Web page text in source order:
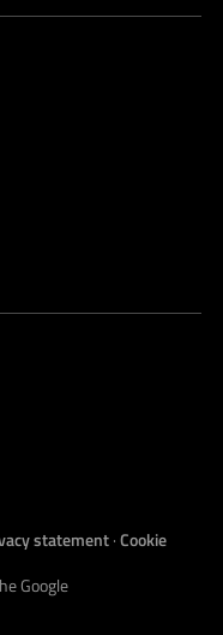
statement·Cookie
Google